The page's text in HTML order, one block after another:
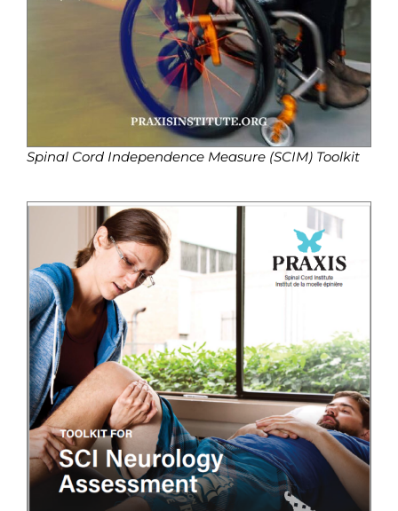
Spinal Cord Independence Measure (SCIM) Toolkit